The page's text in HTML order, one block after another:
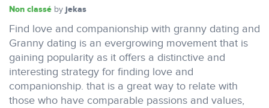
Non classé by jekas
Find love and companionship with granny dating and
Granny dating is an evergrowing movement that is
gaining popularity as it offers a distinctive and
interesting strategy for finding love and
companionship. that is a great way to relate with
those who have comparable passions and values,